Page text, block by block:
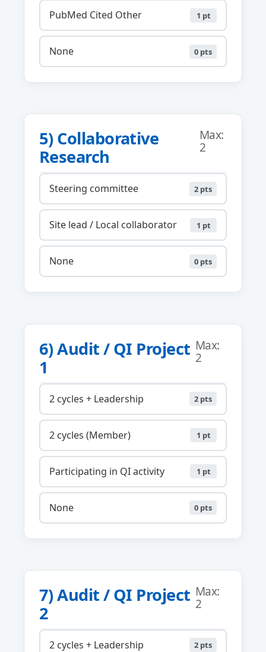
PubMed Cited Other 1 pt
None 0 pts
5) Collaborative
Research
Max:
2
Steering committee 2 pts
Site lead / Local collaborator 1 pt
None 0 pts
6) Audit / QI Project
1
Max:
2
2 cycles + Leadership 2 pts
2 cycles (Member) 1 pt
Participating in QI activity 1 pt
None 0 pts
7) Audit / QI Project
2
Max:
2
2 cycles + Leadership 2 pts